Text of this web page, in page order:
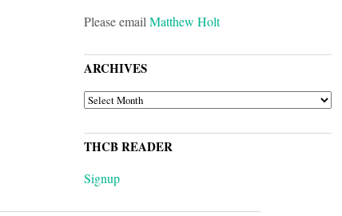
Please emailMatthew Holt
ARCHIVES
ARCHIVES
THCB READER
Signup